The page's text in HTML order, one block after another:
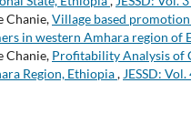
Chanie,Village based
in western Amhara region of
Chanie, Profitability Analysis of
Region, Ethiopia, JESSD: